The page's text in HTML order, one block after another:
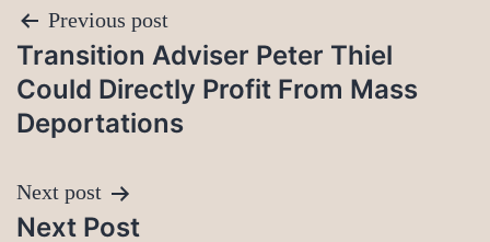
Post
navigation
Previous post
Transition Adviser Peter Thiel
Could Directly Profit From Mass
Deportations
Next post
Next Post